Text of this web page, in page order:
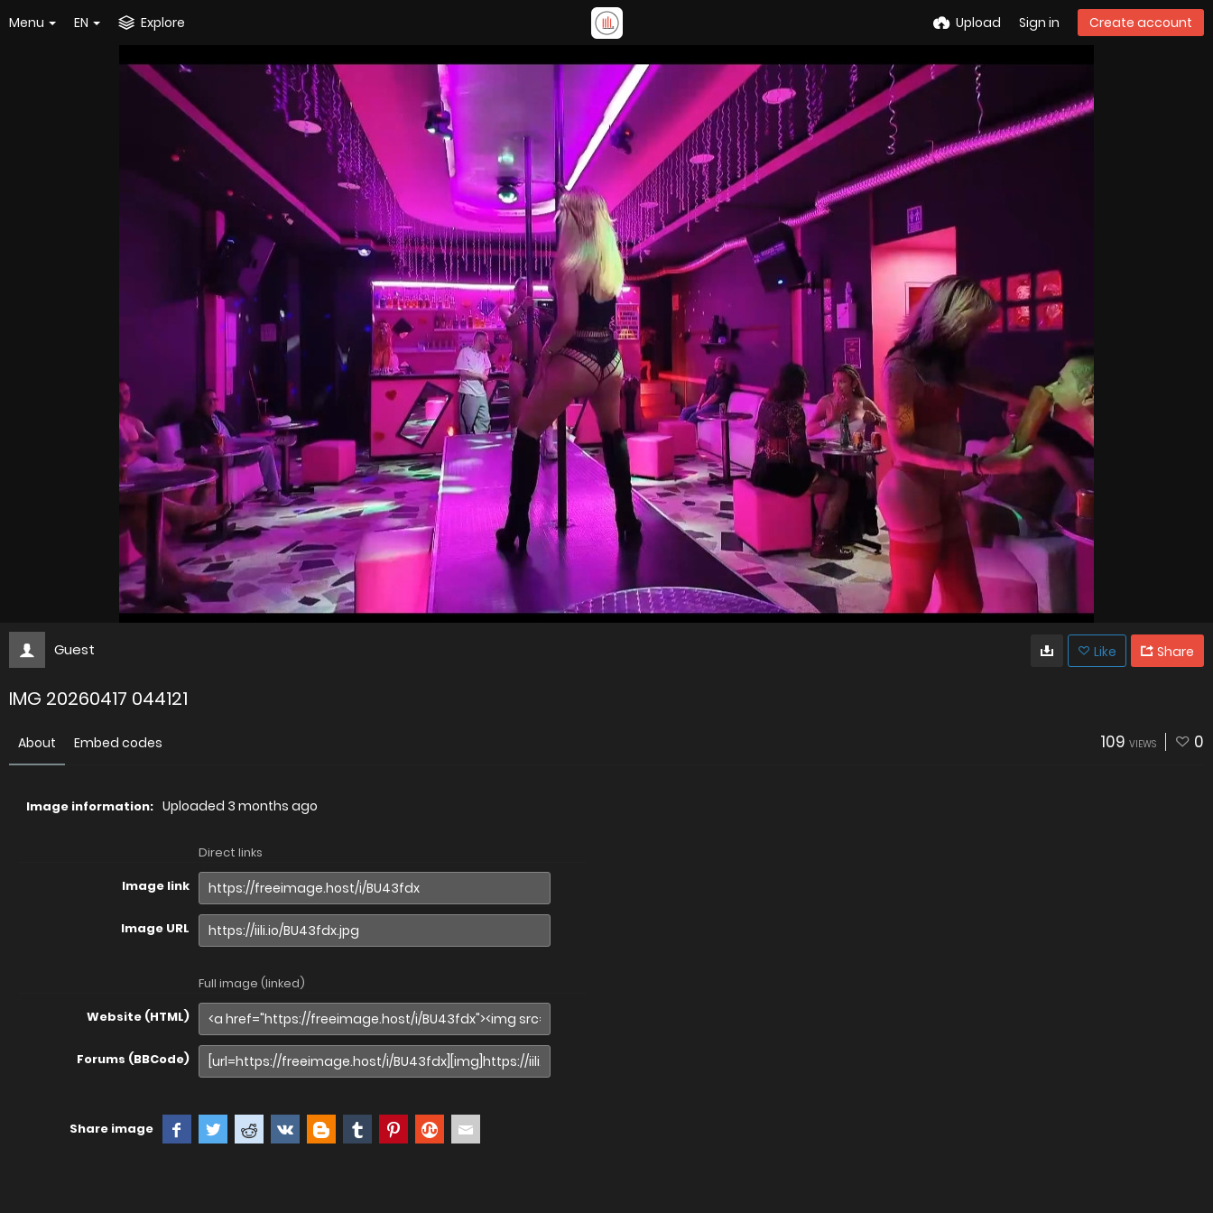
Menu EN Explore Upload Sign in Create account
Guest Like Share
IMG 20260417 044121
About Embed codes 109 VIEWS 0
Image information: Uploaded 3 months ago
Direct links
Image link
Image URL
Full image (linked)
Website (HTML)
Forums (BBCode)
Share image